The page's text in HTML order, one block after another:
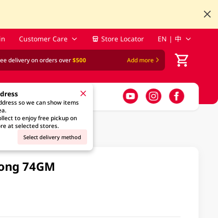
Customer Care Store Locator EN | 中
delivery on orders over$500 Add more
so we can show items
to enjoy free pickup on
at selected stores.
Select delivery method
74GM